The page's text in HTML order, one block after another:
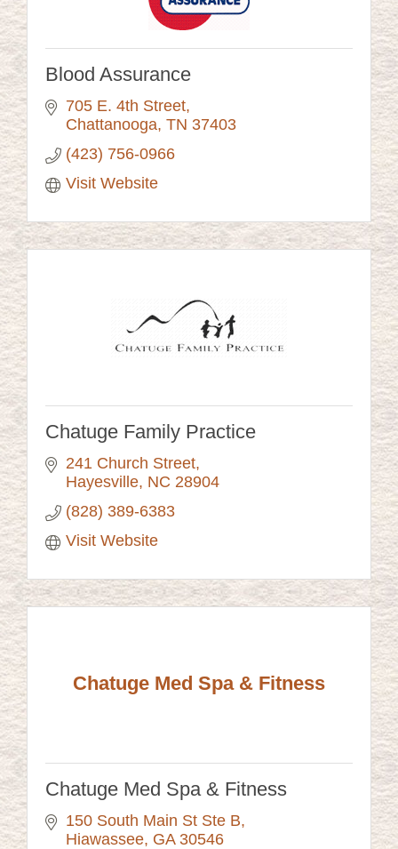
Blood Assurance
705 E. 4th Street
Chattanooga TN 37403
(423) 756-0966
Visit Website
Chatuge Family Practice
241 Church Street
Hayesville NC 28904
(828) 389-6383
Visit Website
Chatuge Med Spa & Fitness
Chatuge Med Spa & Fitness
150 South Main St Ste B
Hiawassee GA 30546